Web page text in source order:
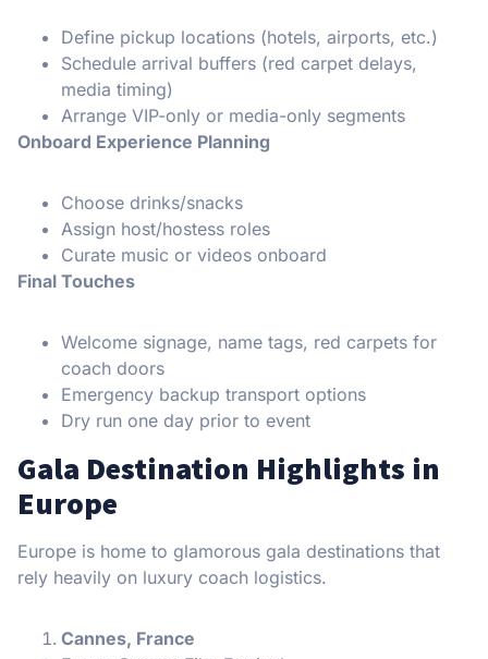
Define pickup locations (hotels, airports, etc.)
Schedule arrival buffers (red carpet delays,
media timing)
Arrange VIP-only or media-only segments
Onboard Experience Planning
Choose drinks/snacks
Assign host/hostess roles
Curate music or videos onboard
Final Touches
Welcome signage, name tags, red carpets for
coach doors
Emergency backup transport options
Dry run one day prior to event
Gala Destination Highlights in
Europe
Europe is home to glamorous gala destinations that
rely heavily on luxury coach logistics.
Cannes, France